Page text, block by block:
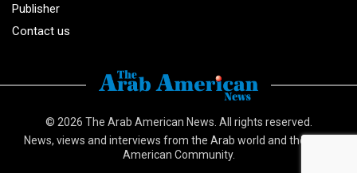
Publisher
Contact us
© 2026 The Arab American News . All rights reserved.
News, views and interviews from the Arab world and the Arab
American Community.